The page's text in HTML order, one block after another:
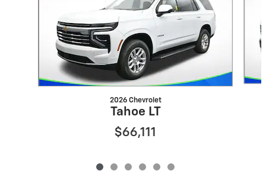
2026 Chevrolet
Tahoe LT
$66,111